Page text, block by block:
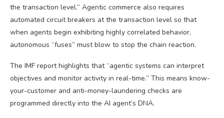
the transaction level.” Agentic commerce also requires
automated circuit breakers at the transaction level so that
when agents begin exhibiting highly correlated behavior,
autonomous “fuses” must blow to stop the chain reaction.
The IMF report highlights that “agentic systems can interpret
objectives and monitor activity in real-time.” This means know-
your-customer and anti-money-laundering checks are
programmed directly into the AI agent’s DNA.